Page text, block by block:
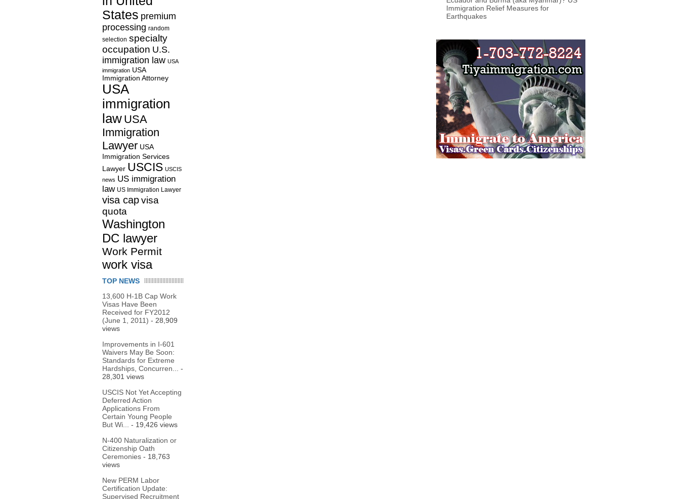
States premium
processing random
selection specialty
occupation U.S.
immigration law USA
immigration USA
Immigration Attorney
USA
immigration
law USA
Immigration
Lawyer USA
Immigration Services
Lawyer USCIS USCIS
news US immigration
law US Immigration Lawyer
visa capvisa
quota
Washington
DC lawyer
Work Permit
work visa
TOP NEWS
13,600 H-1B Cap Work
Visas Have Been
Received for FY2012
(June 1, 2011) - 28,909
views
Improvements in I-601
Waivers May Be Soon:
Standards for Extreme
Hardships, Concurren...
-
28,301 views
USCIS Not Yet Accepting
Deferred Action
Applications From
Certain Young People
But Wi...
- 19,426 views
N-400 Naturalization or
Citizenship Oath
Ceremonies - 18,763
views
New PERM Labor
Certification Update:
Supervised Recruitment
Immigration Relief Measures for
Earthquakes